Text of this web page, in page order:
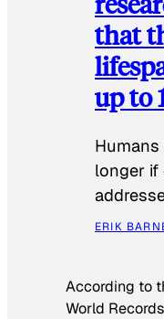
that
up to
longer if
ERIK
According to
World Records